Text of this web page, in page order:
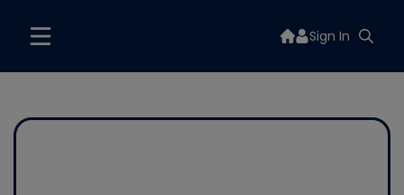
Sign In